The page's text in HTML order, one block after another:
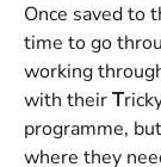
Once saved to
time to go
working
with their T
programme,
where they